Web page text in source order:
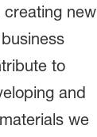
new
to
and
we